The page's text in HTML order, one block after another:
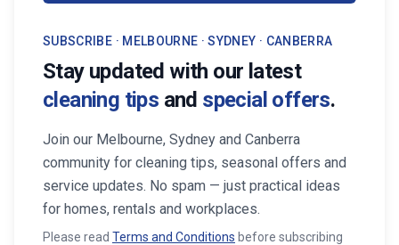
SUBSCRIBE · MELBOURNE · SYDNEY · CANBERRA
Stay updated with our latest
cleaning tips and special offers.
Join our Melbourne, Sydney and Canberra
community for cleaning tips, seasonal offers and
service updates. No spam — just practical ideas
for homes, rentals and workplaces.
Please read Terms and Conditions before subscribing